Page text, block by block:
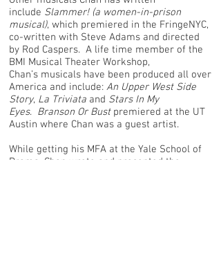
include Slammer! (a women-in-prison
musical), which premiered in the FringeNYC,
co-written with Steve Adams and directed
by Rod Caspers. A life time member of the
BMI Musical Theater Workshop,
Chan’s musicals have been produced all over
America and include: An Upper West Side
Story, La Triviata and Stars In My
Eyes. Branson Or Bustpremiered at the UT
Austin where Chan was a guest artist.
While getting his MFA at the Yale School of
Drama, Chan wrote and presented the